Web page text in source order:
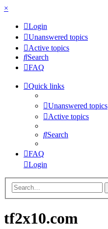
×
Login
Unanswered topics
Active topics
Search
FAQ
Quick links
Unanswered topics
Active topics
Search
FAQ
Login
tf2x10.com